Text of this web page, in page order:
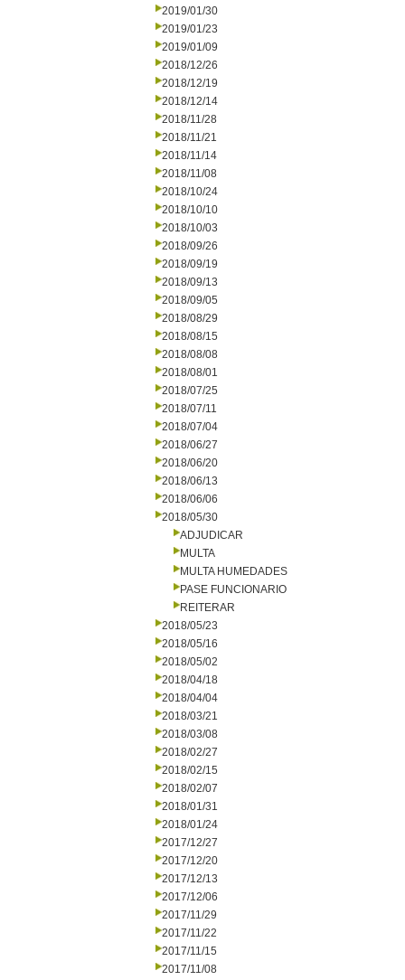
2019/01/30
2019/01/23
2019/01/09
2018/12/26
2018/12/19
2018/12/14
2018/11/28
2018/11/21
2018/11/14
2018/11/08
2018/10/24
2018/10/10
2018/10/03
2018/09/26
2018/09/19
2018/09/13
2018/09/05
2018/08/29
2018/08/15
2018/08/08
2018/08/01
2018/07/25
2018/07/11
2018/07/04
2018/06/27
2018/06/20
2018/06/13
2018/06/06
2018/05/30
ADJUDICAR
MULTA
MULTA HUMEDADES
PASE FUNCIONARIO
REITERAR
2018/05/23
2018/05/16
2018/05/02
2018/04/18
2018/04/04
2018/03/21
2018/03/08
2018/02/27
2018/02/15
2018/02/07
2018/01/31
2018/01/24
2017/12/27
2017/12/20
2017/12/13
2017/12/06
2017/11/29
2017/11/22
2017/11/15
2017/11/08